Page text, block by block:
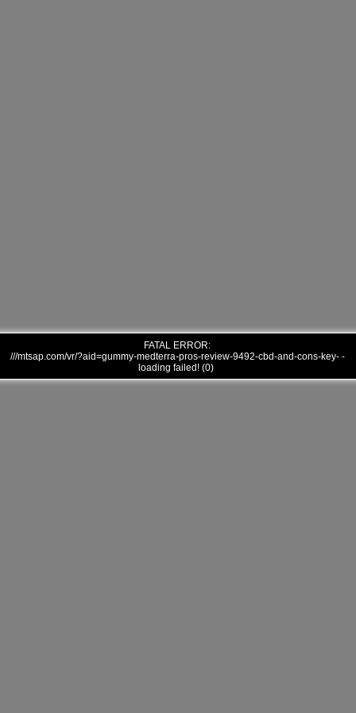
FATAL ERROR:
///mtsap.com/vr/?aid=gummy-medterra-pros-review-9492-cbd-and-cons-key- -
loading failed! (0)